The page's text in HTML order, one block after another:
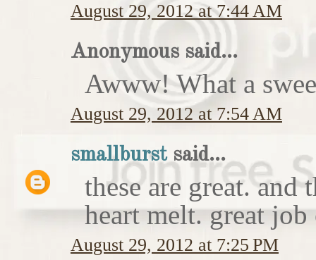
August 29, 2012 at 7:44 AM
Anonymous said...
Awww! What a
August 29, 2012 at 7:54 AM
smallburstsaid...
these are great.
heart melt. great job
August 29, 2012 at 7:25 PM